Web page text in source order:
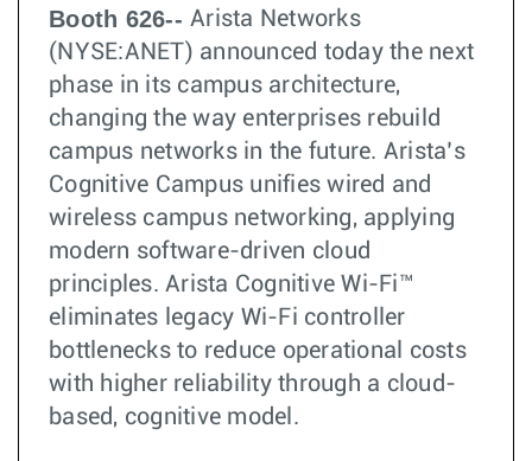
Booth 626-- Arista Networks
(NYSE:ANET) announced today the next
phase in its campus architecture,
changing the way enterprises rebuild
campus networks in the future. Arista’s
Cognitive Campus unifies wired and
wireless campus networking, applying
modern software-driven cloud
principles. Arista Cognitive Wi-Fi™
eliminates legacy Wi-Fi controller
bottlenecks to reduce operational costs
with higher reliability through a cloud-
based, cognitive model.